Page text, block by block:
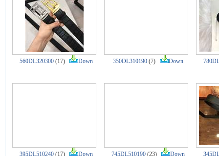
560DL320300 (17) Down 350DL310190 (7) Down
395DL510240 (17) Down 745DL510190 (23) Down